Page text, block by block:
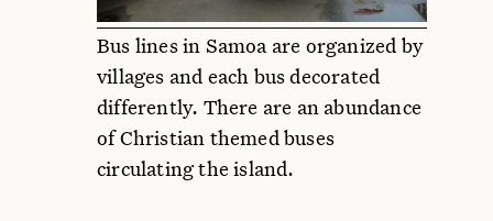
Bus lines in Samoa are organized by
villages and each bus decorated
differently. There are an abundance
of Christian themed buses
circulating the island.